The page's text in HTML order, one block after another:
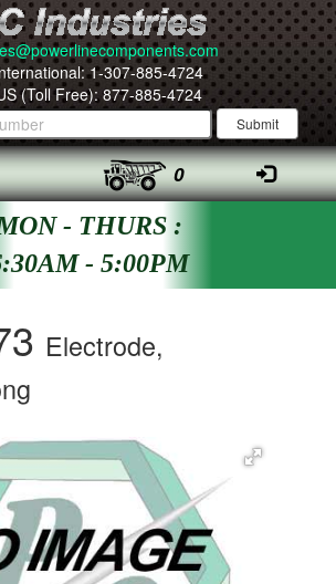
1-307-885-4724
(Toll Free): 877-885-4724
0
- THURS :
- 5:00PM
Electrode,